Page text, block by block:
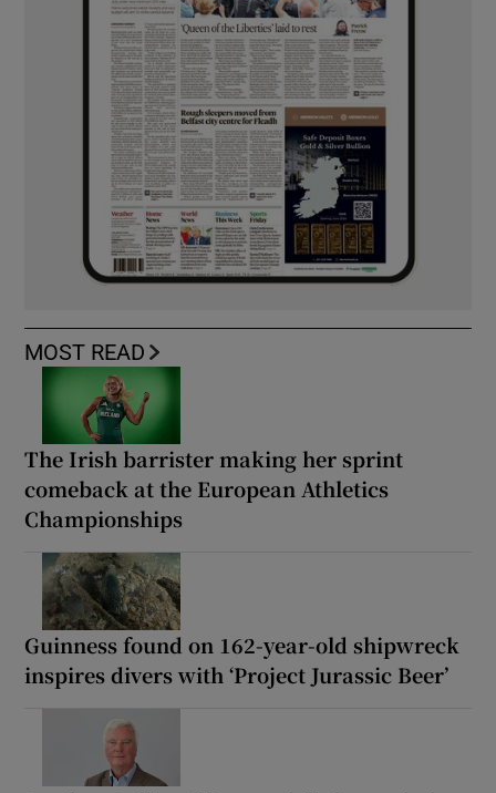
MOST READ
The Irish barrister making her sprint
comeback at the European Athletics
Championships
Guinness found on 162-year-old shipwreck
inspires divers with ‘Project Jurassic Beer’